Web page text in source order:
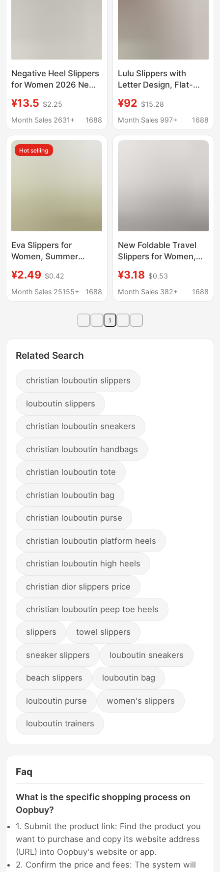
Negative Heel Slippers
for Women 2026 New
Non-Slip Thick-Soled
Arch Support
Forward Tilt Slippers
¥13.5 $2.25
Month Sales 2631+
1688
Lulu Slippers with
Letter Design, Flat-
Comfortable for
Couples, Soft-Soled,
Wear, Suitable for
¥92 $15.28
Month Sales 997+
1688
Hot selling
Eva Slippers for
Women, Summer
Ready Stock, Simple
Hotel Bathroom Non-
¥2.49 $0.42
Month Sales 25155+
1688
New Foldable Travel
Slippers for Women,
Slip Slippers for
Business Trips, Hotel
Disposable Slippers for
Men
¥3.18 $0.53
Month Sales 382+
1688
1
Related Search
christian louboutin slippers
louboutin slippers
christian louboutin sneakers
christian louboutin handbags
christian louboutin tote
christian louboutin bag
christian louboutin purse
christian louboutin platform heels
christian louboutin high heels
christian dior slippers price
christian louboutin peep toe heels
slippers towel slippers
sneaker slippers louboutin sneakers
beach slippers louboutin bag
louboutin purse women's slippers
louboutin trainers
Faq
What is the specific shopping process on
Oopbuy?
1. Submit the product link: Find the product you
want to purchase and copy its website address
(URL) into Oopbuy's website or app.
2. Confirm the price and fees: The system will